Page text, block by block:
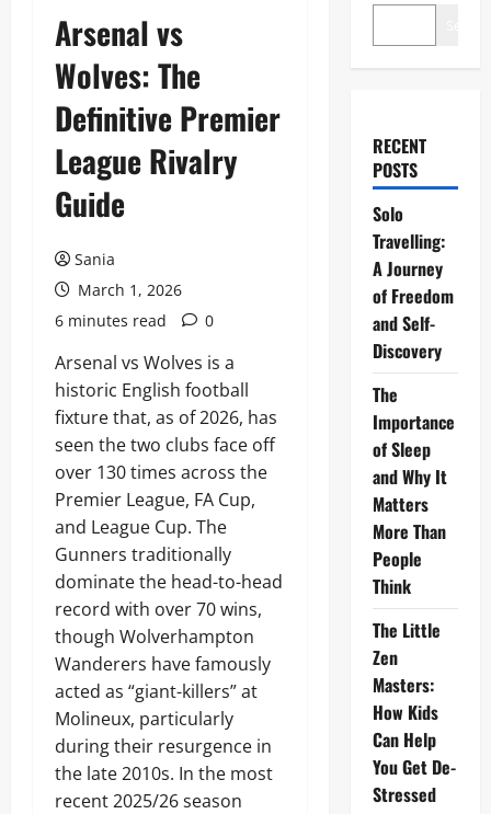
Arsenal vs
Wolves: The
Definitive Premier
League Rivalry
Guide
Sania
March 1, 2026
6 minutes read
0
Arsenal vs Wolves is a
historic English football
fixture that, as of 2026, has
seen the two clubs face off
over 130 times across the
Premier League, FA Cup,
and League Cup. The
Gunners traditionally
dominate the head-to-head
record with over 70 wins,
though Wolverhampton
Wanderers have famously
acted as “giant-killers” at
Molineux, particularly
during their resurgence in
the late 2010s. In the most
recent 2025/26 season
RECENT
POSTS
Solo
Travelling:
A Journey
of Freedom
and Self-
Discovery
The
Importance
of Sleep
and Why It
Matters
More Than
People
Think
The Little
Zen
Masters:
How Kids
Can Help
You Get De-
Stressed